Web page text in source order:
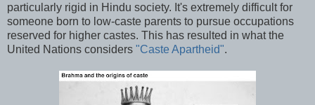
particularly rigid in Hindu society. It's extremely difficult for
someone born to low-caste parents to pursue occupations
reserved for higher castes. This has resulted in what the
United Nations considers "Caste Apartheid".